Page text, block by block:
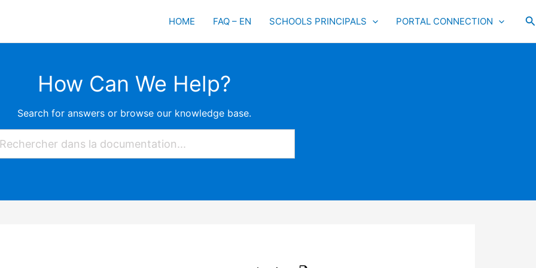
HOME FAQ – EN SCHOOLS PRINCIPALS PORTAL CONNECTION
How Can We Help?
Search for answers or browse our knowledge base.